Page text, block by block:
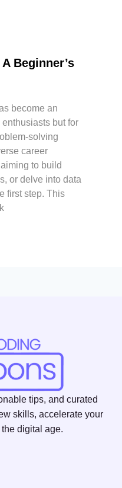
Beginner’s
become an
but for
solving
career
to build
or delve into data
first step. This
tips, and curated
skills, accelerate your
digital age.